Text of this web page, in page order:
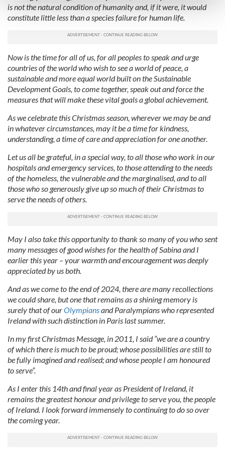
and set your preferences in thedetails section.
We use cookies to personalise content and ads, to
We also share information about your use of our site with
our social media, advertising and analytics partners who
may combine it with other information that you’ve
provided to them or that they’ve collected from your use
of their services.
is not the natural condition of humanity and, if it were, it would
constitute little less than a species failure for human life.
Now is the time for all of us, for all peoples to speak and urge
countries of the world who wish to see a world of peace, a
sustainable and more equal world built on the Sustainable
Development Goals, to come together, speak out and force the
measures that will make these vital goals a global achievement.
As we celebrate this Christmas season, wherever we may be and
in whatever circumstances, may it be a time for kindness,
understanding, a time of care and appreciation for one another.
Let us all be grateful, in a special way, to all those who work in our
hospitals and emergency services, to those attending to the needs
of the homeless, the vulnerable and the marginalised, and to all
those who so generously give up so much of their Christmas to
serve the needs of others.
May I also take this opportunity to thank so many of you who sent
many messages of good wishes for the health of Sabina and I
earlier this year – your warmth and encouragement was deeply
appreciated by us both.
And as we come to the end of 2024, there are many recollections
we could share, but one that remains as a shining memory is
surely that of ourOlympiansand Paralympians who represented
Ireland with such distinction in Paris last summer.
In my first Christmas Message, in 2011, I said “we are a country
of which there is much to be proud; whose possibilities are still to
be fully imagined and realised; and whose people I am honoured
to serve”.
As I enter this 14th and final year as President of Ireland, it
remains the greatest honour and privilege to serve you, the people
of Ireland. I look forward immensely to continuing to do so over
the coming year.